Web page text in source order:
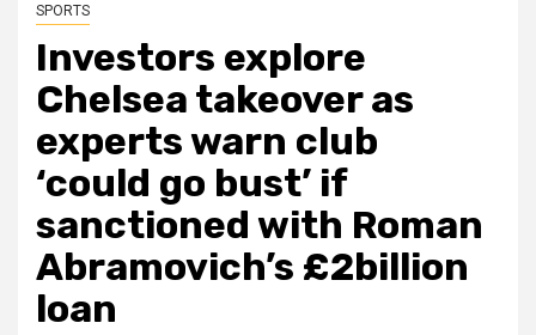
SPORTS
Investors explore
Chelsea takeover as
experts warn club
‘could go bust’ if
sanctioned with Roman
Abramovich’s £2billion
loan